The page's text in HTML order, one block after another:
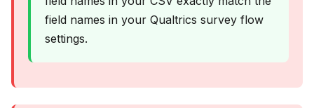
field names in your Qualtrics survey flow
settings.